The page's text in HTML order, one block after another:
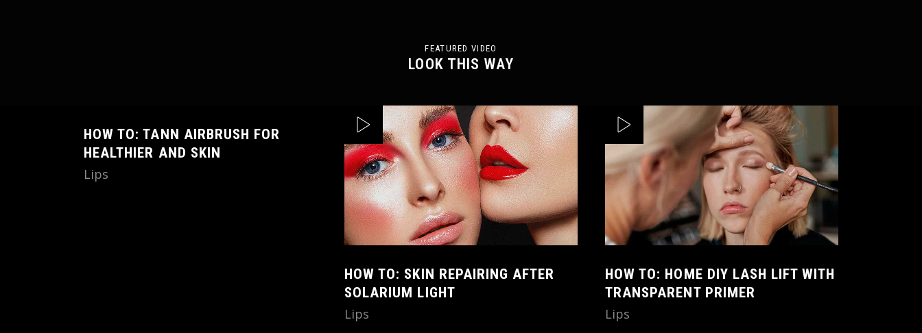
FEATURED VIDEO
LOOK THIS WAY
HOW TO: TANN AIRBRUSH FOR
HEALTHIER AND SKIN
Lips
HOW TO: SKIN REPAIRING AFTER
SOLARIUM LIGHT
Lips
HOW TO: HOME DIY LASH LIFT WITH
TRANSPARENT PRIMER
Lips